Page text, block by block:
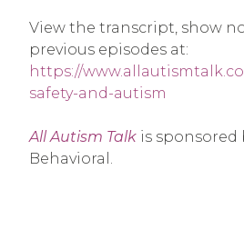
View the transcript, show
previous episodes at:
https://
safety-and-autism
All Autism Talk is sponsored
Behavioral.